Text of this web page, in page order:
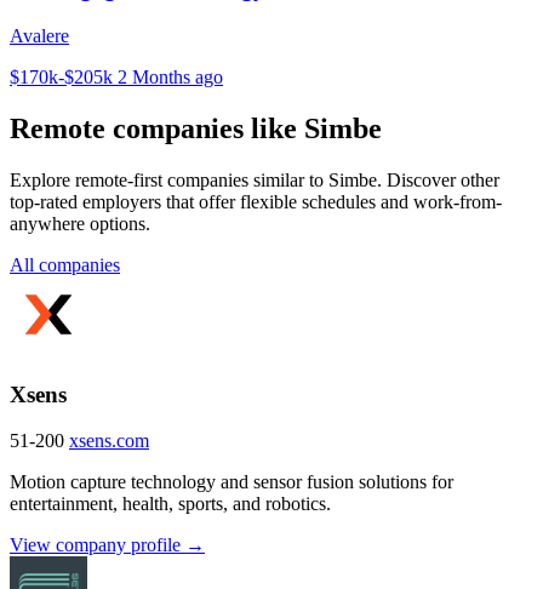
Avalere
$170k-$205k 2 Months ago
Remote companies like Simbe
Explore remote-first companies similar to Simbe. Discover other
top-rated employers that offer flexible schedules and work-from-
anywhere options.
All companies
Xsens
51-200 xsens.com
Motion capture technology and sensor fusion solutions for
entertainment, health, sports, and robotics.
View company profile →